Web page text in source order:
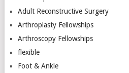
Adult Reconstructive Surgery
Arthroplasty Fellowships
Arthroscopy Fellowships
flexible
Foot & Ankle